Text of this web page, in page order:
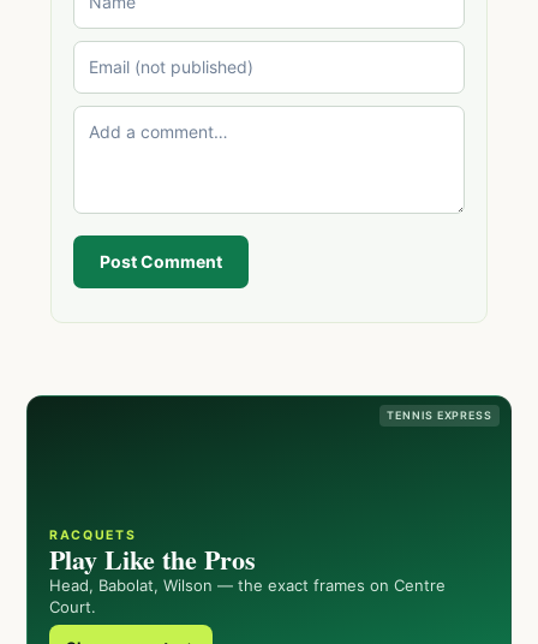
Post Comment
TENNIS EXPRESS
RACQUETS
Play Like the Pros
Head, Babolat, Wilson — the exact frames on Centre
Court.